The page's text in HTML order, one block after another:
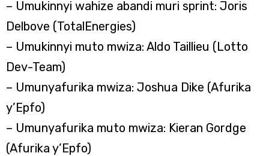
– Umukinnyi wahize abandi muri sprint: Joris
Delbove (TotalEnergies)
– Umukinnyi muto mwiza: Aldo Taillieu (Lotto
Dev-Team)
– Umunyafurika mwiza: Joshua Dike (Afurika
y’Epfo)
– Umunyafurika muto mwiza: Kieran Gordge
(Afurika y’Epfo)